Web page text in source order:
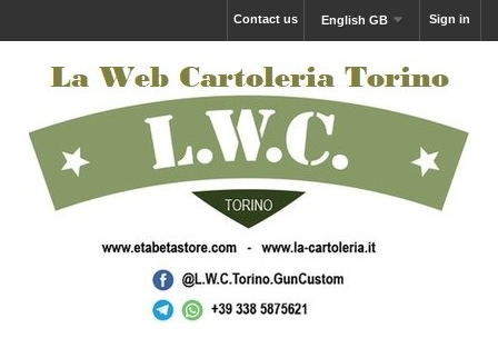
Sign in
English GB
Contact us